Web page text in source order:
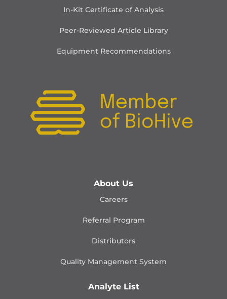
In-Kit Certificate of Analysis
Peer-Reviewed Article Library
Equipment Recommendations
About Us
Careers
Referral Program
Distributors
Quality Management System
Analyte List